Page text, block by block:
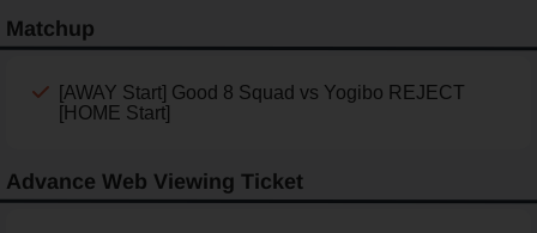
Matchup
[AWAY Start] Good 8 Squad vs Yogibo REJECT
[HOME Start]
Advance Web Viewing Ticket